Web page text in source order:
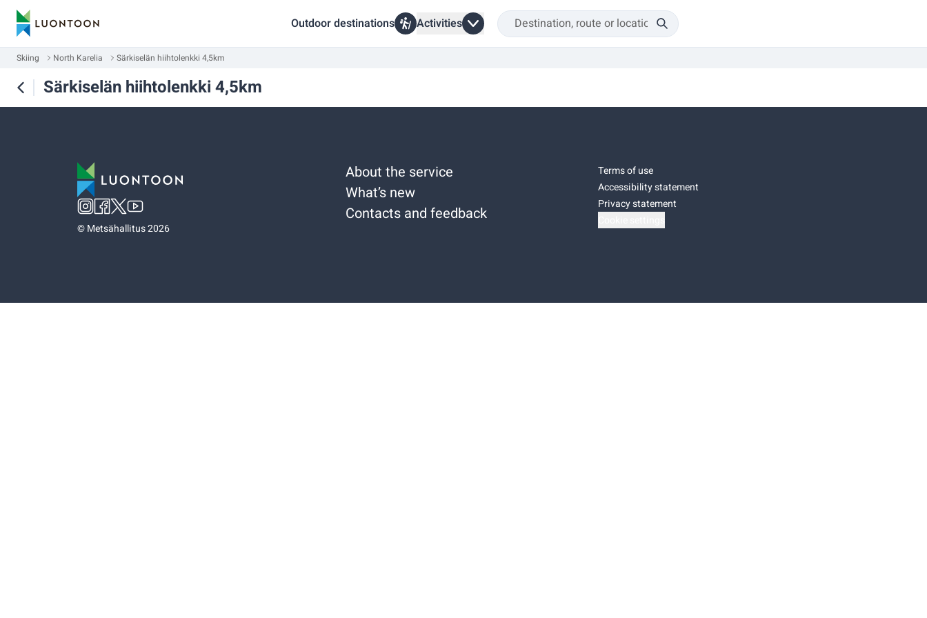
Outdoor destinations Activities
Skiing North Karelia Särkiselän hiihtolenkki 4,5km
Särkiselän hiihtolenkki 4,5km
©Metsähallitus 2026
About the service
What’s new
Contacts and feedback
Terms of use
Accessibility statement
Privacy statement